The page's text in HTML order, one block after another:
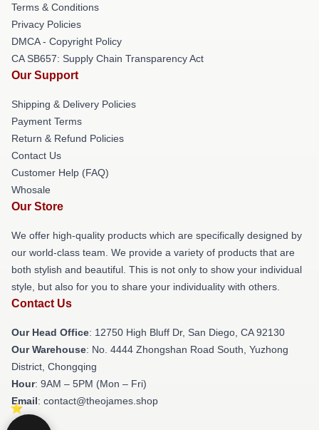
Terms & Conditions
Privacy Policies
DMCA - Copyright Policy
CA SB657: Supply Chain Transparency Act
Our Support
Shipping & Delivery Policies
Payment Terms
Return & Refund Policies
Contact Us
Customer Help (FAQ)
Whosale
Our Store
We offer high-quality products which are specifically designed by
our world-class team. We provide a variety of products that are
both stylish and beautiful. This is not only to show your individual
style, but also for you to share your individuality with others.
Contact Us
Our Head Office: 12750 High Bluff Dr, San Diego, CA 92130
Our Warehouse: No. 4444 Zhongshan Road South, Yuzhong
District, Chongqing
Hour: 9AM – 5PM (Mon – Fri)
Email: contact@theojames.shop